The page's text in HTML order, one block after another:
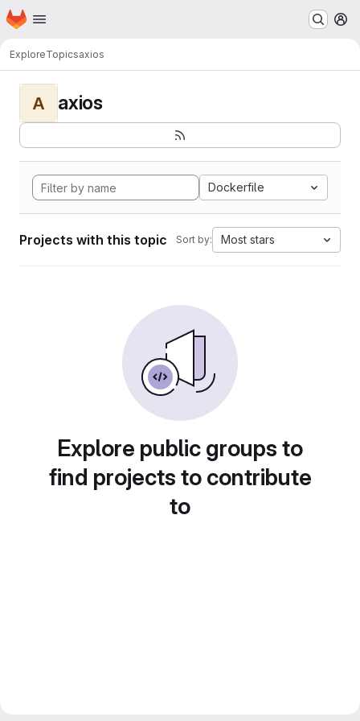
Skip to main content
Homepage
ExploreTopicsaxios
A axios
Dockerfile
Projects with this topic Sort by: Most stars
Explore public groups to
find projects to contribute
to